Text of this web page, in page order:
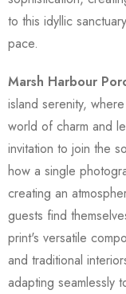
to this idyllic
pace.
Marsh Harbour
island serenity,
world of charm and
invitation to join the
how a single
creating an
guests find
print's versatile
and traditional
adapting seamlessly